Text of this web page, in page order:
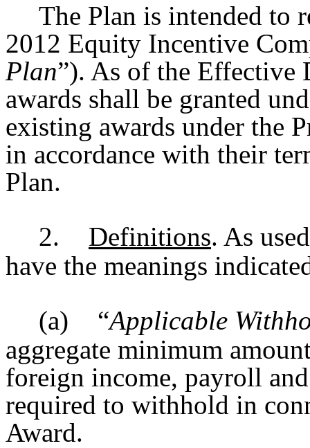
The Plan is intended to
2012 Equity Incentive
Plan”). As of the Effective
awards shall be granted
existing awards under the
in accordance with their
Plan.
2.
Definitions. As
have the meanings
(a)
“Applicable
aggregate minimum
foreign income, payroll
required to withhold in
Award.